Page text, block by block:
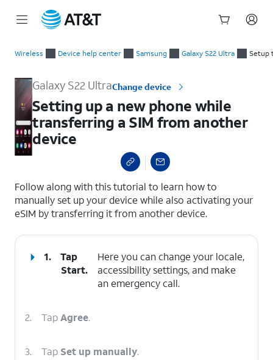
Wireless Device help center Samsung Galaxy S22 Ultra Setup
Galaxy S22 UltraChange device
Setting up a new phone while
transferring a SIM from another
device
Follow along with this tutorial to learn how to
manually set up your device while also activating your
eSIM by transferring it from another device.
1.
Tap
Start.
Here you can change your locale,
accessibility settings, and make
an emergency call.
2. TapAgree.
3. Tap Set up manually.